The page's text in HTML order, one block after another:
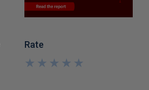
Rate
★
★
★
★
★
★
★
★
★
★